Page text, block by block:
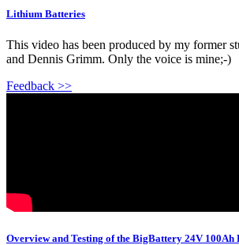
Lithium Batteries
This video has been produced by my former
and Dennis Grimm. Only the voice is mine;-)
Feedback >>
Overview and Testing of the BigBattery 24V